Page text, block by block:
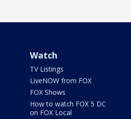
Watch
TV Listings
LiveNOW from FOX
FOX Shows
How to watch FOX 5 DC
on FOX Local